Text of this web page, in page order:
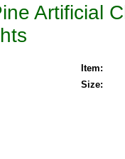
Artificial
Item:
Size: